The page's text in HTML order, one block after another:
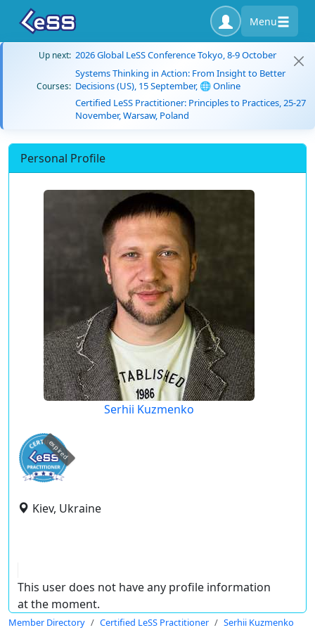
Menu
Up next: 2026 Global LeSS Conference Tokyo, 8-9 October
Courses:
Systems Thinking in Action: From Insight to Better
Decisions (US), 15 September, 🌐 Online
Certified LeSS Practitioner: Principles to Practices, 25-27
November, Warsaw, Poland
Personal Profile
Serhii Kuzmenko
expired
Kiev, Ukraine
This user does not have any profile information
at the moment.
Member Directory Certified LeSS Practitioner Serhii Kuzmenko